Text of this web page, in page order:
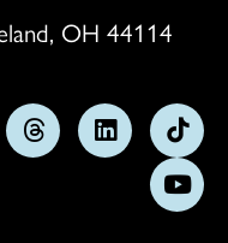
OH 44114
FollowFollow
us
on